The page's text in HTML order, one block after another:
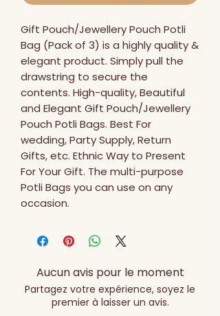
Gift Pouch/Jewellery Pouch Potli
Bag (Pack of 3) is a highly quality &
elegant product. Simply pull the
drawstring to secure the
contents. High-quality, Beautiful
and Elegant Gift Pouch/Jewellery
Pouch Potli Bags. Best For
wedding, Party Supply, Return
Gifts, etc. Ethnic Way to Present
For Your Gift. The multi-purpose
Potli Bags you can use on any
occasion.
Aucun avis pour le moment
Partagez votre expérience, soyez le
premier à laisser un avis.